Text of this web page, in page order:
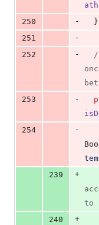
250
-
  }
251
-
252
-
253
-
254
-
239
+
to
240
+